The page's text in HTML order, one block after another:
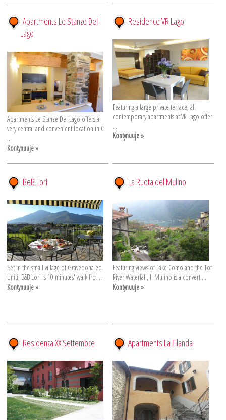
Apartments Le Stanze Del
Lago
Apartments Le Stanze Del Lago offers a
very central and convenient location in C
...
Kontynuuje »
Residence VR Lago
Featuring a large private terrace, all
contemporary apartments at VR Lago offer
...
Kontynuuje »
BeB Lori
Set in the small village of Gravedona ed
Uniti, B&B Lori is 10 minutes' walk fro ...
Kontynuuje »
La Ruota del Mulino
Featuring views of Lake Como and the Tof
River Waterfall, Il Mulino is a convert ...
Kontynuuje »
Residenza XX Settembre Apartments La Filanda